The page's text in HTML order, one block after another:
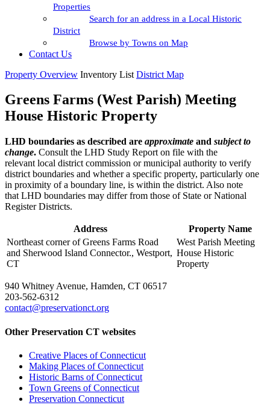
Properties
Search for an address in a Local Historic
District
Browse by Towns on Map
Contact Us
Property Overview Inventory List District Map
Greens Farms (West Parish) Meeting
House Historic Property
LHD boundaries as described are approximate and subject to
change. Consult the LHD Study Report on file with the
relevant local district commission or municipal authority to verify
district boundaries and whether a specific property, particularly one
in proximity of a boundary line, is within the district. Also note
that LHD boundaries may differ from those of State or National
Register Districts.
Address
Property Name
Northeast corner of Greens Farms Road
and Sherwood Island Connector., Westport,
CT
West Parish Meeting
House Historic
Property
940 Whitney Avenue, Hamden, CT 06517
203-562-6312
contact@preservationct.org
Other Preservation CT websites
Creative Places of Connecticut
Making Places of Connecticut
Historic Barns of Connecticut
Town Greens of Connecticut
Preservation Connecticut